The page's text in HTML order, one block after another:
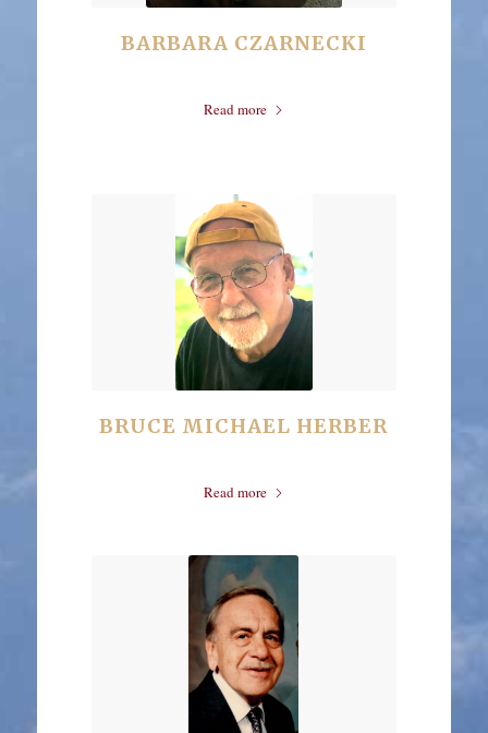
BARBARA CZARNECKI
Read more
BRUCE MICHAEL HERBER
Read more